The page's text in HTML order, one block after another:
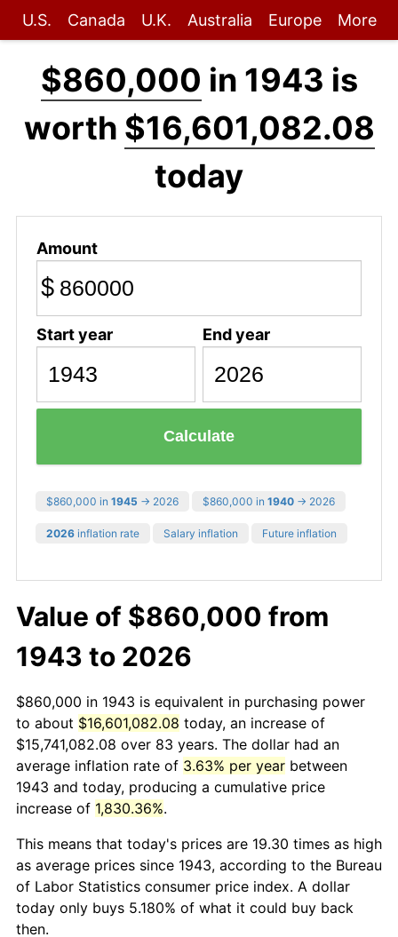
U.S. Canada U.K. Australia Europe More
$860,000 in 1943 is
worth $16,601,082.08
today
Amount
$
Start year End year
Calculate
$860,000 in 1945 → 2026 $860,000 in 1940 → 2026
2026 inflation rate Salary inflation Future inflation
Value of $860,000 from
1943 to 2026
$860,000 in 1943 is equivalent in purchasing power
to about $16,601,082.08 today, an increase of
$15,741,082.08 over 83 years. The dollar had an
average inflation rate of 3.63% per year between
1943 and today, producing a cumulative price
increase of 1,830.36%.
This means that today's prices are 19.30 times as high
as average prices since 1943, according to the Bureau
of Labor Statistics consumer price index. A dollar
today only buys 5.180% of what it could buy back
then.